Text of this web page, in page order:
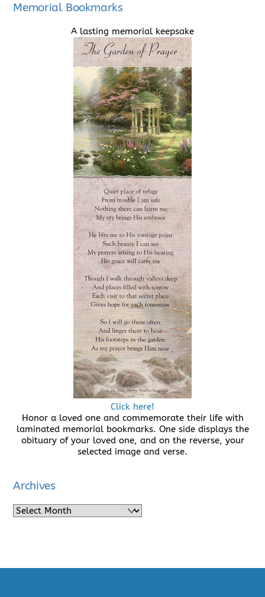
Memorial Bookmarks
A lasting memorial keepsake
Click here!
Honor a loved one and commemorate their life with
laminated memorial bookmarks. One side displays the
obituary of your loved one, and on the reverse, your
selected image and verse.
Archives
Archives